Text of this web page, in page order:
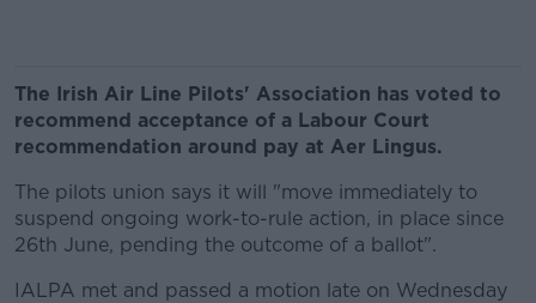
The Irish Air Line Pilots' Association has voted to
recommend acceptance of a Labour Court
recommendation around pay at Aer Lingus.
The pilots union says it will "move immediately to
suspend ongoing work-to-rule action, in place since
26th June, pending the outcome of a ballot".
IALPA met and passed a motion late on Wednesday